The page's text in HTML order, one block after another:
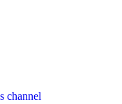
channel